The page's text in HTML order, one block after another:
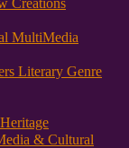
Creations
MultiMedia
Literary Genre
& Cultural